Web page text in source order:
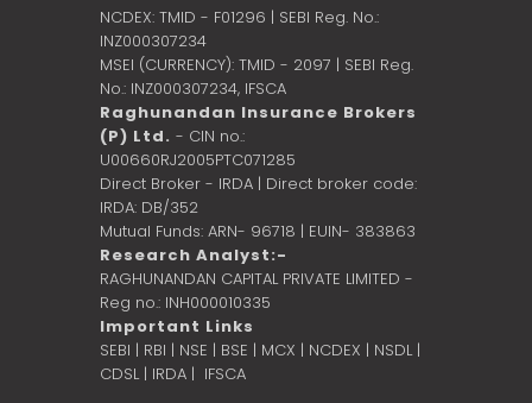
NCDEX: TMID - F01296 | SEBI Reg. No.:
INZ000307234
MSEI (CURRENCY): TMID - 2097 | SEBI Reg.
No.: INZ000307234, IFSCA
Raghunandan Insurance Brokers
(P) Ltd. - CIN no.:
U00660RJ2005PTC071285
Direct Broker - IRDA | Direct broker code:
IRDA: DB/352
Mutual Funds: ARN- 96718 | EUIN- 383863
Research Analyst:-
RAGHUNANDAN CAPITAL PRIVATE LIMITED -
Reg no.: INH000010335
Important Links
SEBI | RBI | NSE | BSE | MCX | NCDEX | NSDL |
CDSL| IRDA | IFSCA